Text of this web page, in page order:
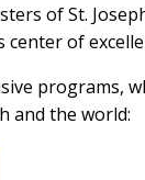
of St.
of
programs,
and the world: